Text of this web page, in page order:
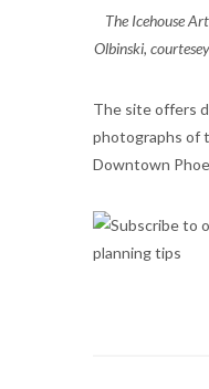
The Icehouse
Olbinski,
The site offers
photographs of
Downtown